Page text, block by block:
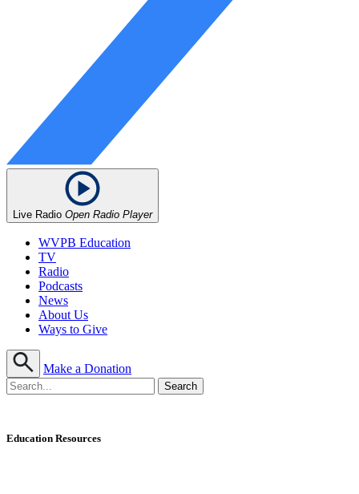
Live Radio Open Radio Player
WVPB Education
TV
Radio
Podcasts
News
About Us
Ways to Give
Make a Donation
Education Resources